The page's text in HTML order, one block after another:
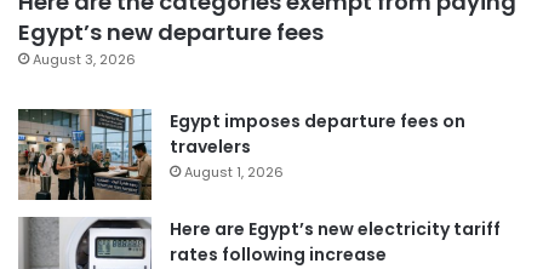
Egypt’s new departure fees
August 3, 2026
Egypt imposes departure fees on
travelers
August 1, 2026
Here are Egypt’s new electricity tariff
rates following increase